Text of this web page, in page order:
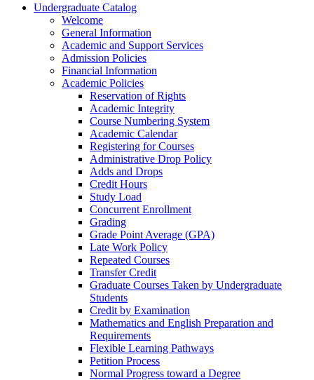
Undergraduate Catalog
Welcome
General Information
Academic and Support Services
Admission Policies
Financial Information
Academic Policies
Reservation of Rights
Academic Integrity
Course Numbering System
Academic Calendar
Registering for Courses
Administrative Drop Policy
Adds and Drops
Credit Hours
Study Load
Concurrent Enrollment
Grading
Grade Point Average (GPA)
Late Work Policy
Repeated Courses
Transfer Credit
Graduate Courses Taken by Undergraduate
Students
Credit by Examination
Mathematics and English Preparation and
Requirements
Flexible Learning Pathways
Petition Process
Normal Progress toward a Degree